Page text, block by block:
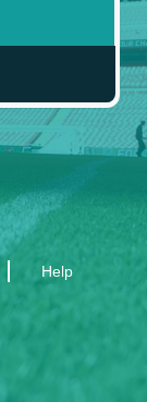
Help